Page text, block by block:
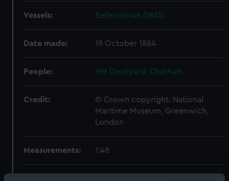
Vessels: Bellerophon (1865)
Date made: 19 October 1864
People: HM Dockyard, Chatham
Credit:
© Crown copyright. National
Maritime Museum, Greenwich,
London
Measurements: 1:48